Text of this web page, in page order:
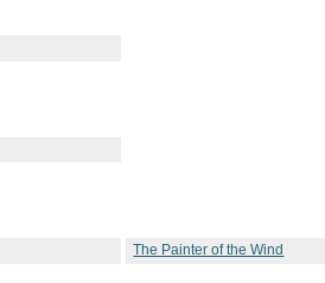
The Painter of the Wind